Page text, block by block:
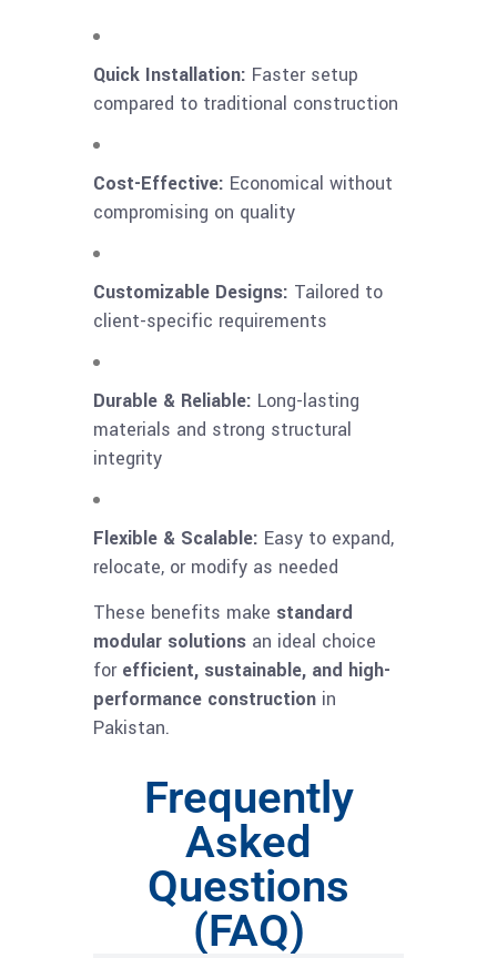
Quick Installation: Faster setup
compared to traditional construction
Cost-Effective: Economical without
compromising on quality
Customizable Designs: Tailored to
client-specific requirements
Durable & Reliable: Long-lasting
materials and strong structural
integrity
Flexible & Scalable: Easy to expand,
relocate, or modify as needed
These benefits make standard
modular solutions an ideal choice
for efficient, sustainable, and high-
performance construction in
Pakistan.
Frequently
Asked
Questions
(FAQ)